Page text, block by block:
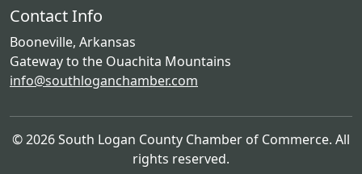
Contact Info
Booneville, Arkansas
Gateway to the Ouachita Mountains
info@southloganchamber.com
© 2026 South Logan County Chamber of Commerce. All
rights reserved.